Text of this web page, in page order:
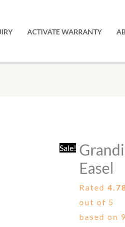
ACTIVATE WARRANTY
Sale!
Easel
Rated
out of 5
based on 9
Silver
Tripod
quantity